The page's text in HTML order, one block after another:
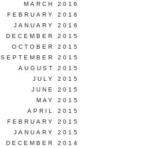
MARCH 2016
FEBRUARY 2016
JANUARY 2016
DECEMBER 2015
OCTOBER 2015
SEPTEMBER 2015
AUGUST 2015
JULY 2015
JUNE 2015
MAY 2015
APRIL 2015
FEBRUARY 2015
JANUARY 2015
DECEMBER 2014